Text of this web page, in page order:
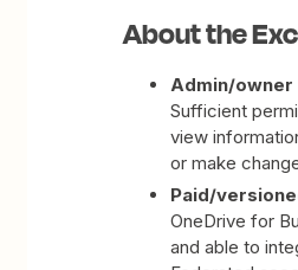
About the
Admin/
Sufficient
view
or make
Paid/
OneDrive for
and able to